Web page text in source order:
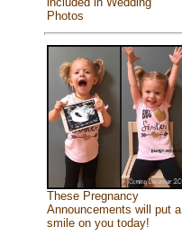
Photos
These Pregnancy
Announcements will put a
smile on you today!